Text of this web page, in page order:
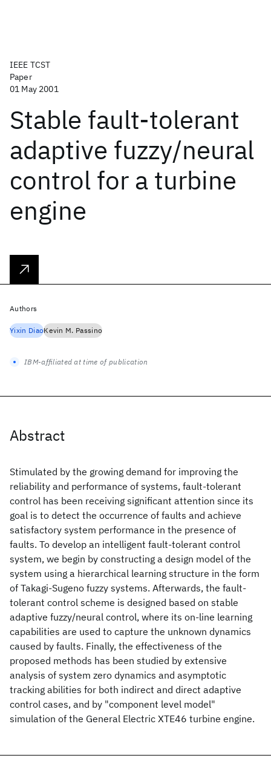
IEEE TCST
Paper
01 May 2001
Stable fault-tolerant
adaptive fuzzy/neural
control for a turbine
engine
Abstract
Stimulated by the growing demand for improving the
reliability and performance of systems, fault-tolerant
control has been receiving significant attention since its
goal is to detect the occurrence of faults and achieve
satisfactory system performance in the presence of
faults. To develop an intelligent fault-tolerant control
system, we begin by constructing a design model of the
system using a hierarchical learning structure in the form
of Takagi-Sugeno fuzzy systems. Afterwards, the fault-
tolerant control scheme is designed based on stable
adaptive fuzzy/neural control, where its on-line learning
capabilities are used to capture the unknown dynamics
caused by faults. Finally, the effectiveness of the
proposed methods has been studied by extensive
analysis of system zero dynamics and asymptotic
tracking abilities for both indirect and direct adaptive
control cases, and by "component level model"
simulation of the General Electric XTE46 turbine engine.
Authors
Yixin DiaoKevin M. Passino
IBM-affiliated at time of publication